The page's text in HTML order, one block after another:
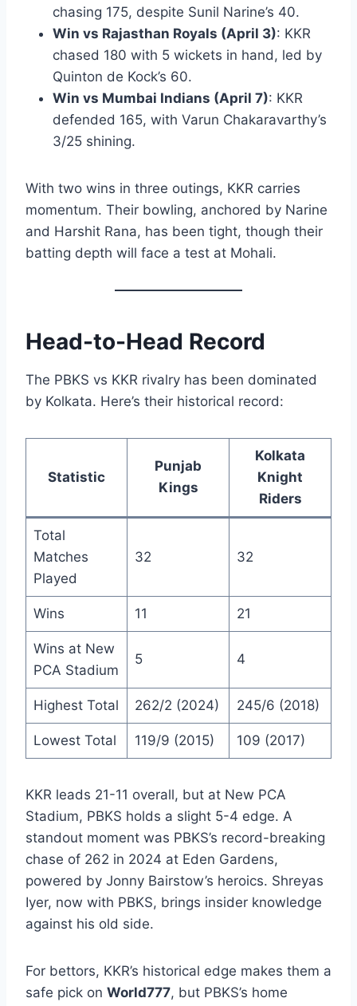
chasing 175, despite Sunil Narine’s 40.
Win vs Rajasthan Royals (April 3): KKR
chased 180 with 5 wickets in hand, led by
Quinton de Kock’s 60.
Win vs Mumbai Indians (April 7): KKR
defended 165, with Varun Chakaravarthy’s
3/25 shining.
With two wins in three outings, KKR carries
momentum. Their bowling, anchored by Narine
and Harshit Rana, has been tight, though their
batting depth will face a test at Mohali.
Head-to-Head Record
The PBKS vs KKR rivalry has been dominated
by Kolkata. Here’s their historical record:
Statistic
Punjab
Kings
Kolkata
Knight
Riders
Total
Matches
Played
32 32
Wins 11 21
Wins at New
PCA Stadium
5 4
Highest Total 262/2 (2024) 245/6 (2018)
Lowest Total 119/9 (2015) 109 (2017)
KKR leads 21-11 overall, but at New PCA
Stadium, PBKS holds a slight 5-4 edge. A
standout moment was PBKS’s record-breaking
chase of 262 in 2024 at Eden Gardens,
powered by Jonny Bairstow’s heroics. Shreyas
Iyer, now with PBKS, brings insider knowledge
against his old side.
For bettors, KKR’s historical edge makes them a
safe pick on World777, but PBKS’s home